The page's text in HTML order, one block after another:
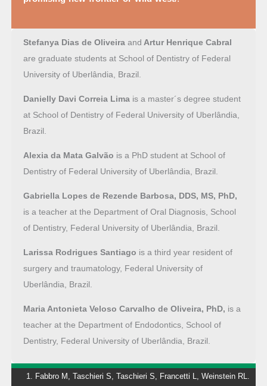
Stefanya Dias de Oliveira and Artur Henrique Cabral
are graduate students at School of Dentistry of Federal
University of Uberlândia, Brazil.
Danielly Davi Correia Limais a master´s degree student
at School of Dentistry of Federal University of Uberlândia,
Brazil.
Alexia da Mata Galvão is a PhD student at School of
Dentistry of Federal University of Uberlândia, Brazil.
Gabriella Lopes de Rezende Barbosa, DDS, MS, PhD,
is a teacher at the Department of Oral Diagnosis, School
of Dentistry, Federal University of Uberlândia, Brazil.
Larissa Rodrigues Santiago is a third year resident of
surgery and traumatology, Federal University of
Uberlândia, Brazil.
Maria Antonieta Veloso Carvalho de Oliveira, PhD, is a
teacher at the Department of Endodontics, School of
Dentistry, Federal University of Uberlândia, Brazil.
Fabbro M, Taschieri S, Taschieri S, Francetti L, Weinstein RL.